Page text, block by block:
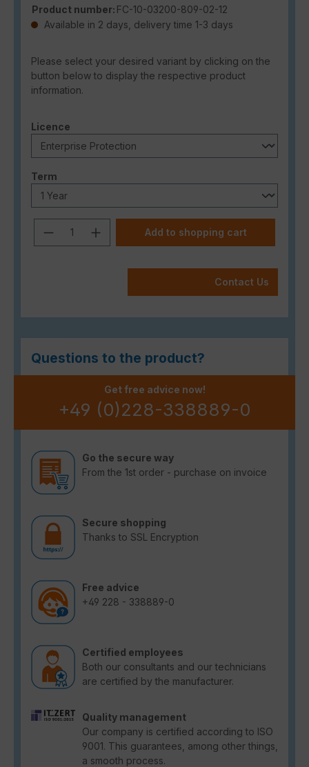
Product number: FC-10-03200-809-02-12
Available in 2 days, delivery time 1-3 days
Please select your desired variant by clicking on the
button below to display the respective product
information.
Select
Licence
Select
Term
Product Quantity: Enter the desired
Add to shopping cart
Contact Us
Questions to the product?
Get free advice now!
+49 (0)228-338889-0
Go the secure way
From the 1st order - purchase on invoice
Secure shopping
Thanks to SSL Encryption
Free advice
+49 228 - 338889-0
Certified employees
Both our consultants and our technicians
are certified by the manufacturer.
Quality management
Our company is certified according to ISO
9001. This guarantees, among other things,
a smooth process.